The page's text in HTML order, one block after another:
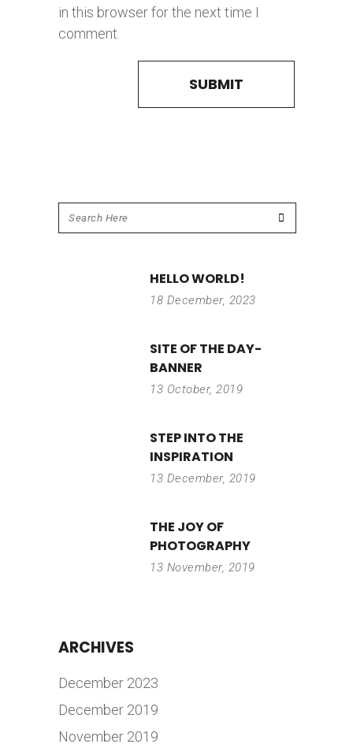
in this browser for the next time I
comment.
HELLO WORLD!
18 December, 2023
SITE OF THE DAY-
BANNER
13 October, 2019
STEP INTO THE
INSPIRATION
13 December, 2019
THE JOY OF
PHOTOGRAPHY
13 November, 2019
ARCHIVES
December 2023
December 2019
November 2019